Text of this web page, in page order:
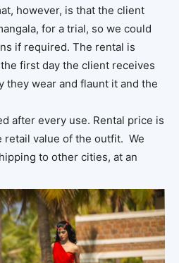
however, is that the client
for a trial, so we could
if required. The rental is
first day the client receives
they wear and flaunt it and the
after every use. Rental price is
retail value of the outfit. We
to other cities, at an